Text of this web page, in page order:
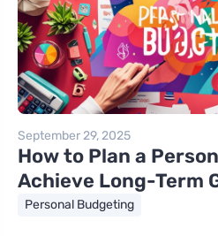
September 29, 2025
How to Plan a
Achieve Long-Term
Personal Budgeting